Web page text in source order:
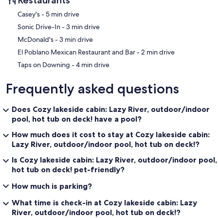
Basketball Court:
In addition to the pickleball court, there’s a basketball court on the
property. Whether you’re shooting hoops or playing a game of one-
on-one, the basketball court is the perfect place to stay active and
have fun with friends or family.
Hiking Trails:
For nature enthusiasts, the cabin is located near several scenic
adventure. These trails wind through the forests and along the lake,
providing breathtaking views of the surrounding landscape.
Whether you’re an avid hiker or just looking for a leisurely walk, the
hiking trails will allow you to immerse yourself in nature and enjoy
the area's beauty.
Additional Amenities and Features
Wi-Fi and Entertainment:
Stay connected with high-speed Wi-Fi throughout the cabin,
making it easy to check emails, stream movies, or share photos from
your trip. The cabin also has a large flat-screen TV in the living room
Netflix for added entertainment.
‪Casey's - ‬5 min drive
‪Sonic Drive-In - ‬3 min drive
‪McDonald's - ‬3 min drive
‪El Poblano Mexican Restaurant and Bar - ‬2 min drive
‪Taps on Downing - ‬4 min drive
Frequently asked questions
Does Cozy lakeside cabin: Lazy River, outdoor/indoor
pool, hot tub on deck! have a pool?
How much does it cost to stay at Cozy lakeside cabin:
Lazy River, outdoor/indoor pool, hot tub on deck!?
Is Cozy lakeside cabin: Lazy River, outdoor/indoor pool,
hot tub on deck! pet-friendly?
How much is parking?
What time is check-in at Cozy lakeside cabin: Lazy
River, outdoor/indoor pool, hot tub on deck!?